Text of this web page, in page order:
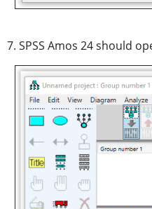
7. SPSS Amos 24 should